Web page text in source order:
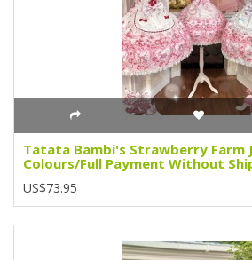
Tatata Bambi's Strawberry Farm
Colours/Full Payment Without
US$73.95